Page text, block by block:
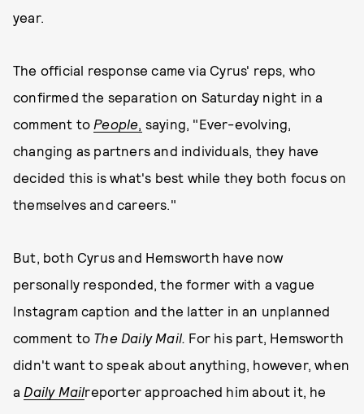
year.
The official response came via Cyrus' reps, who
confirmed the separation on Saturday night in a
comment to People, saying, "Ever-evolving,
changing as partners and individuals, they have
decided this is what's best while they both focus on
themselves and careers."
But, both Cyrus and Hemsworth have now
personally responded, the former with a vague
Instagram caption and the latter in an unplanned
comment to The Daily Mail. For his part, Hemsworth
didn't want to speak about anything, however, when
a Daily Mailreporter approached him about it, he